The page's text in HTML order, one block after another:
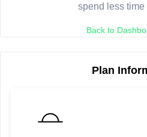
spend less time
Back to
Plan